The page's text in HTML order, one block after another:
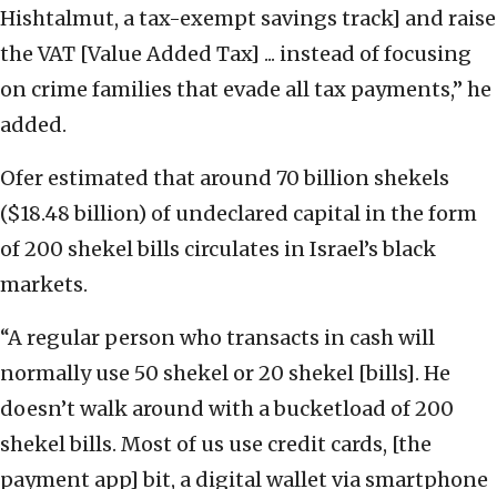
Hishtalmut, a tax-exempt savings track] and raise
the VAT [Value Added Tax] ... instead of focusing
on crime families that evade all tax payments,” he
added.
Ofer estimated that around 70 billion shekels
($18.48 billion) of undeclared capital in the form
of 200 shekel bills circulates in Israel’s black
markets.
“A regular person who transacts in cash will
normally use 50 shekel or 20 shekel [bills]. He
doesn’t walk around with a bucketload of 200
shekel bills. Most of us use credit cards, [the
payment app] bit, a digital wallet via smartphone